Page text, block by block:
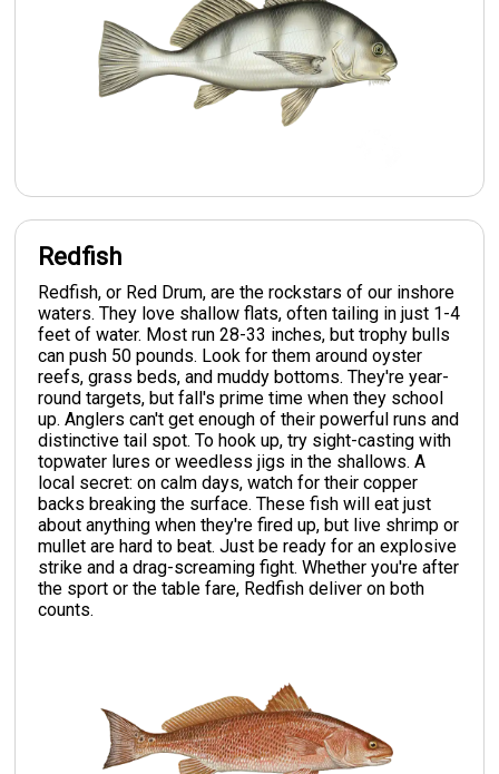
Redfish
Redfish, or Red Drum, are the rockstars of our inshore
waters. They love shallow flats, often tailing in just 1-4
feet of water. Most run 28-33 inches, but trophy bulls
can push 50 pounds. Look for them around oyster
reefs, grass beds, and muddy bottoms. They're year-
round targets, but fall's prime time when they school
up. Anglers can't get enough of their powerful runs and
distinctive tail spot. To hook up, try sight-casting with
topwater lures or weedless jigs in the shallows. A
local secret: on calm days, watch for their copper
backs breaking the surface. These fish will eat just
about anything when they're fired up, but live shrimp or
mullet are hard to beat. Just be ready for an explosive
strike and a drag-screaming fight. Whether you're after
the sport or the table fare, Redfish deliver on both
counts.